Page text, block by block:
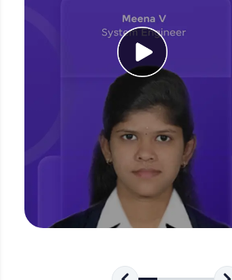
An interactive platform to master
JavaScript, and Bootstrap with a live
environment. Perfect for hands-on
development practice without any
A practice ground for mastering SQL
used in real-world applications.
and refine your queries to build
FixTheCode:
Hone your bug-fixing skills with real-